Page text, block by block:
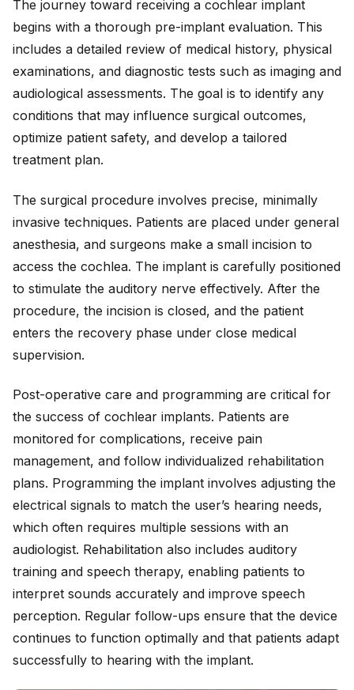
The journey toward receiving a cochlear implant
begins with a thorough pre-implant evaluation. This
includes a detailed review of medical history, physical
examinations, and diagnostic tests such as imaging and
audiological assessments. The goal is to identify any
conditions that may influence surgical outcomes,
optimize patient safety, and develop a tailored
treatment plan.
The surgical procedure involves precise, minimally
invasive techniques. Patients are placed under general
anesthesia, and surgeons make a small incision to
access the cochlea. The implant is carefully positioned
to stimulate the auditory nerve effectively. After the
procedure, the incision is closed, and the patient
enters the recovery phase under close medical
supervision.
Post-operative care and programming are critical for
the success of cochlear implants. Patients are
monitored for complications, receive pain
management, and follow individualized rehabilitation
plans. Programming the implant involves adjusting the
electrical signals to match the user’s hearing needs,
which often requires multiple sessions with an
audiologist. Rehabilitation also includes auditory
training and speech therapy, enabling patients to
interpret sounds accurately and improve speech
perception. Regular follow-ups ensure that the device
continues to function optimally and that patients adapt
successfully to hearing with the implant.